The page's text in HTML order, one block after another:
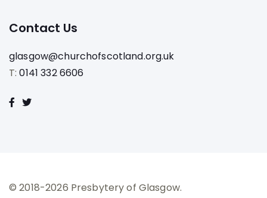
Contact Us
glasgow@churchofscotland.org.uk
T:0141 332 6606
© 2018-2026 Presbytery of Glasgow.